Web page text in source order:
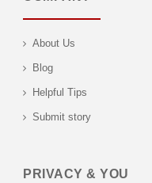
About Us
Blog
Helpful Tips
Submit story
PRIVACY & YOU